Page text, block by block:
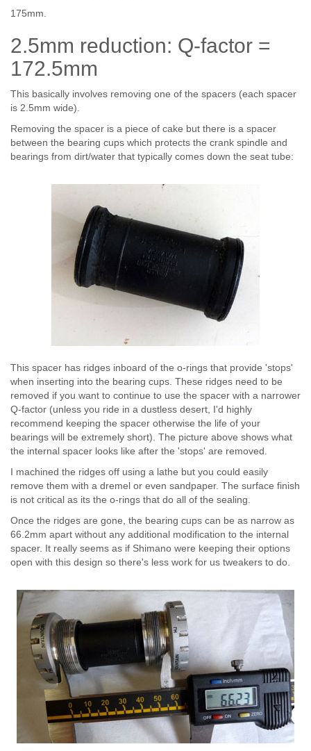
175mm.
2.5mm reduction: Q-factor =
172.5mm
This basically involves removing one of the spacers (each spacer
is 2.5mm wide).
Removing the spacer is a piece of cake but there is a spacer
between the bearing cups which protects the crank spindle and
bearings from dirt/water that typically comes down the seat tube:
This spacer has ridges inboard of the o-rings that provide 'stops'
when inserting into the bearing cups. These ridges need to be
removed if you want to continue to use the spacer with a narrower
Q-factor (unless you ride in a dustless desert, I'd highly
recommend keeping the spacer otherwise the life of your
bearings will be extremely short). The picture above shows what
the internal spacer looks like after the 'stops' are removed.
I machined the ridges off using a lathe but you could easily
remove them with a dremel or even sandpaper. The surface finish
is not critical as its the o-rings that do all of the sealing.
Once the ridges are gone, the bearing cups can be as narrow as
66.2mm apart without any additional modification to the internal
spacer. It really seems as if Shimano were keeping their options
open with this design so there's less work for us tweakers to do.